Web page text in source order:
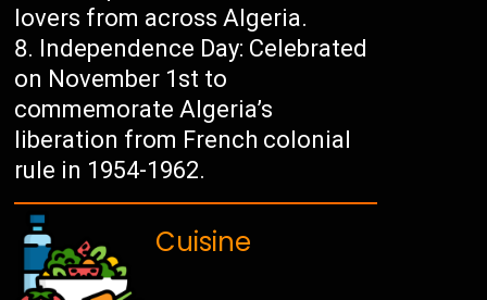
lovers from across Algeria.
Independence Day: Celebrated
on November 1st to
commemorate Algeria’s
liberation from French colonial
rule in 1954-1962.
Cuisine